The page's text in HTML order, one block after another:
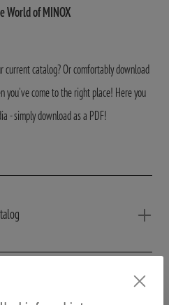
World of MINOX
current catalog? Or comfortably download
you've come to the right place! Here you
- simply download as a PDF!